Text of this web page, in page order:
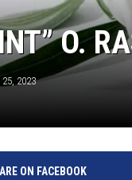
O.
2023
ON FACEBOOK